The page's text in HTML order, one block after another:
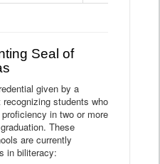
Seal of
given by a
students who
in two or more
These
are currently
in biliteracy: